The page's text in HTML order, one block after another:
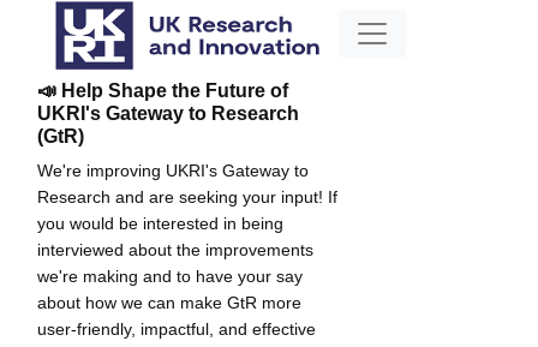
📣 Help Shape the Future of
UKRI's Gateway to Research
(GtR)
We're improving UKRI's Gateway to
Research and are seeking your input! If
you would be interested in being
interviewed about the improvements
we're making and to have your say
about how we can make GtR more
user-friendly, impactful, and effective